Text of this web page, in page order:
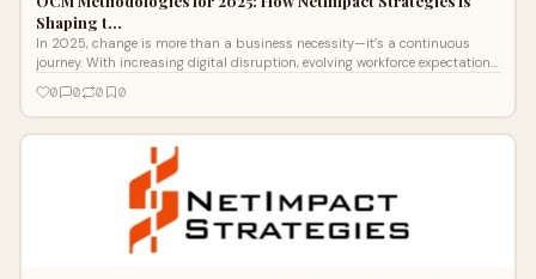
Shaping t…
In 2025, change is more than a business necessity—it’s a continuous
journey. With increasing digital disruption, evolving workforce expectations
0 0 0 0